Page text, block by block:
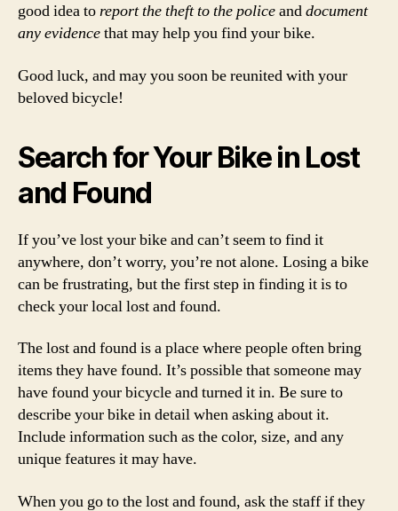
good idea toreport the theft to the policeanddocument
any evidencethat may help you find your bike.
Good luck, and may you soon be reunited with your
beloved bicycle!
Search for Your Bike in Lost
and Found
If you’ve lost your bike and can’t seem to find it
anywhere, don’t worry, you’re not alone. Losing a bike
can be frustrating, but the first step in finding it is to
check your local lost and found.
The lost and found is a place where people often bring
items they have found. It’s possible that someone may
have found your bicycle and turned it in. Be sure to
describe your bike in detail when asking about it.
Include information such as the color, size, and any
unique features it may have.
When you go to the lost and found, ask the staff if they